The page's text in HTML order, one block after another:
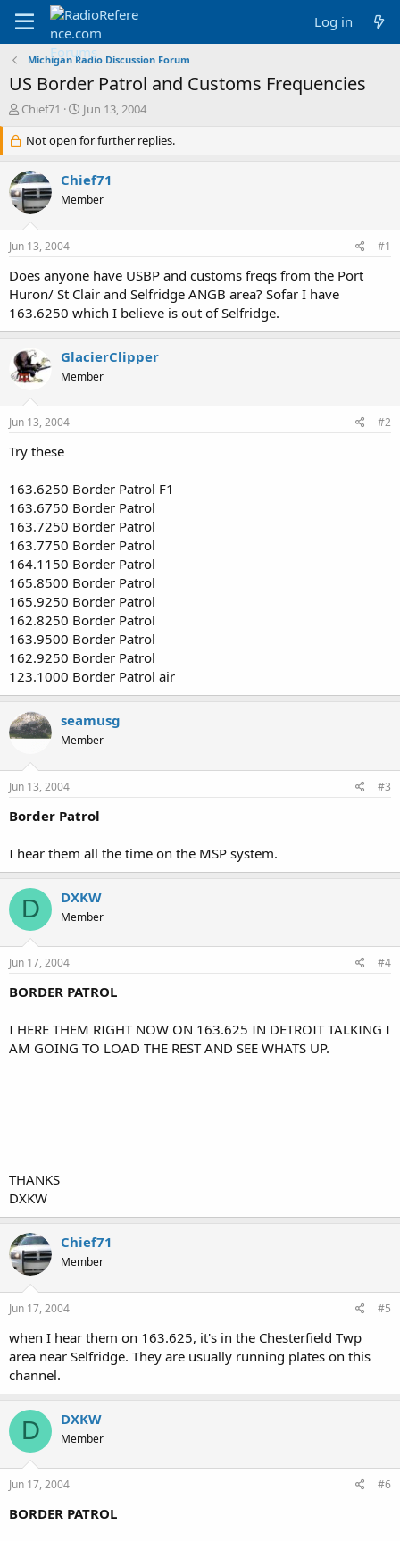
Log in
Michigan Radio Discussion Forum
US Border Patrol and Customs Frequencies
T
r
e
a
d
s
r
e
r
Chief71
S
a
r
d
a
Jun 13, 2004
Not open for further replies.
Chief71
Member
Jun 13, 2004 #1
Does anyone have USBP and customs freqs from the Port
Huron/ St Clair and Selfridge ANGB area? Sofar I have
163.6250 which I believe is out of Selfridge.
GlacierClipper
Member
Jun 13, 2004 #2
Try these
163.6250 Border Patrol F1
163.6750 Border Patrol
163.7250 Border Patrol
163.7750 Border Patrol
164.1150 Border Patrol
165.8500 Border Patrol
165.9250 Border Patrol
162.8250 Border Patrol
163.9500 Border Patrol
162.9250 Border Patrol
123.1000 Border Patrol air
seamusg
Member
Jun 13, 2004 #3
Border Patrol
I hear them all the time on the MSP system.
D DXKW
Member
Jun 17, 2004 #4
BORDER PATROL
I HERE THEM RIGHT NOW ON 163.625 IN DETROIT TALKING I
AM GOING TO LOAD THE REST AND SEE WHATS UP.
THANKS
DXKW
Chief71
Member
Jun 17, 2004 #5
when I hear them on 163.625, it's in the Chesterfield Twp
area near Selfridge. They are usually running plates on this
channel.
D DXKW
Member
Jun 17, 2004 #6
BORDER PATROL